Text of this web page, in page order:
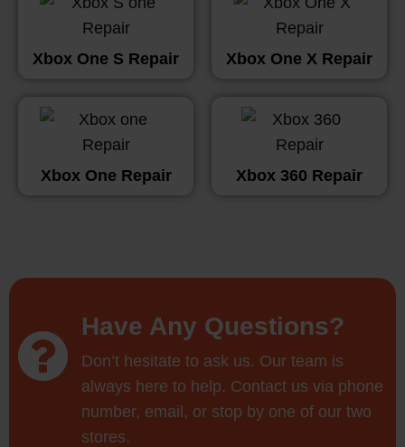
Xbox One S Repair Xbox One X Repair
Xbox One Repair Xbox 360 Repair
Have Any Questions?
Don’t hesitate to ask us. Our team is
always here to help. Contact us via phone
number, email, or stop by one of our two
stores.